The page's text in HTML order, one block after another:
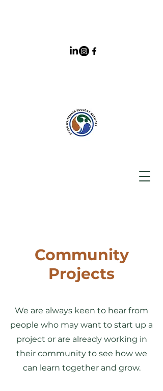
Community
Projects
We are always keen to hear from
people who may want to start up a
project or are already working in
their community to see how we
can learn together and grow.